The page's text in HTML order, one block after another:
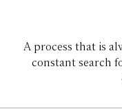
A process that is
constant search